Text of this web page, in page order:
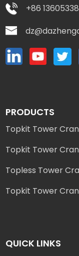
+86
PRODUCTS
Topkit Tower
Topkit Tower
Topless Tower
Topkit Tower
QUICK LINKS